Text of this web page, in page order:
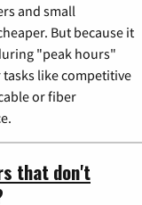
and small
But because it
"peak hours"
tasks like competitive
or fiber
that don't